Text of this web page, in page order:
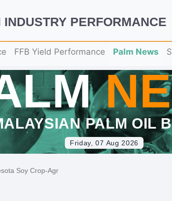
PERFORMANCE
FFB Yield Performance Palm News
PALM OIL
Friday, 07 Aug 2026
Soy Crop-Agr